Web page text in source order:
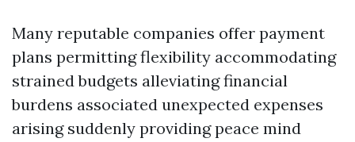
Many reputable companies offer payment
plans permitting flexibility accommodating
strained budgets alleviating financial
burdens associated unexpected expenses
arising suddenly providing peace mind